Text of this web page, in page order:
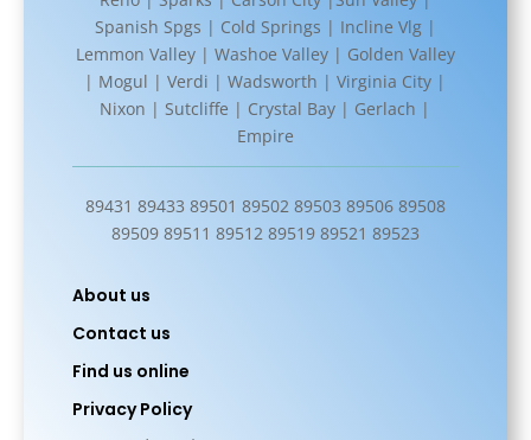
Spanish Spgs | Cold Springs | Incline Vlg |
Lemmon Valley | Washoe Valley | Golden Valley
| Mogul | Verdi | Wadsworth | Virginia City |
Nixon | Sutcliffe | Crystal Bay | Gerlach |
Empire
89431 89433 89501 89502 89503 89506 89508
89509 89511 89512 89519 89521 89523
About us
Contact us
Find us online
Privacy Policy